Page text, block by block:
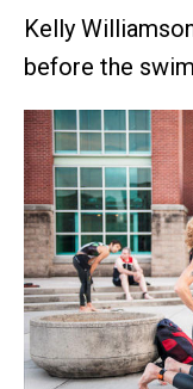
Kelly
before the